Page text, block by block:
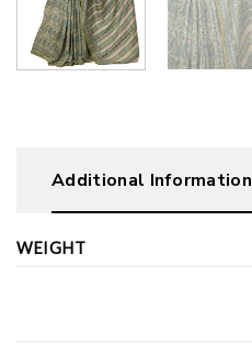
Additional Information
WEIGHT